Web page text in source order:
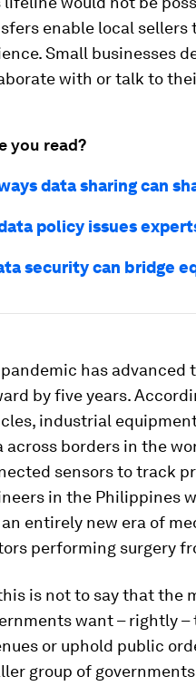
enable local sellers
Small businesses
with or talk to
you read?
data sharing can
policy issues
security can bridge
has
by five years.
industrial
across borders in the
sensors to track
in the Philippines
entirely new era of
performing surgery
is not to say that the
want – rightly –
or uphold public
group of